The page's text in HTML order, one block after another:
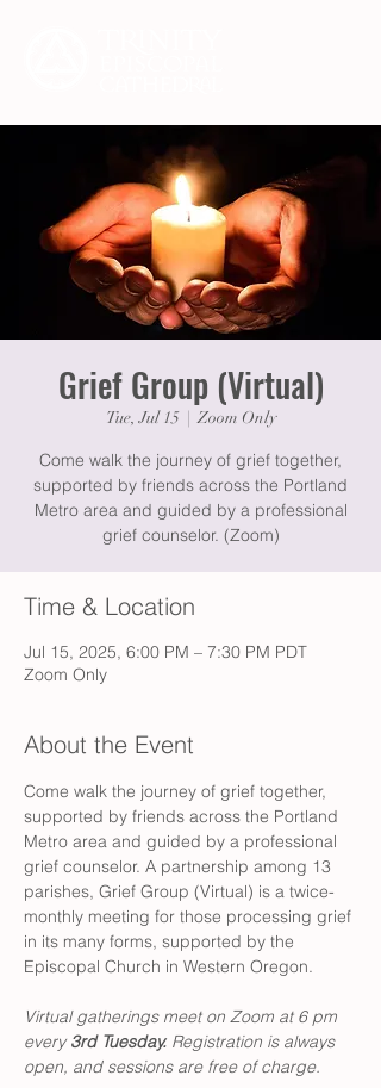
Grief Group (Virtual)
Tue, Jul 15
  |
Zoom Only
Come walk the journey of grief together,
supported by friends across the Portland
Metro area and guided by a professional
grief counselor. (Zoom)
Time & Location
Jul 15, 2025, 6:00 PM – 7:30 PM PDT
Zoom Only
About the Event
Come walk the journey of grief together,
supported by friends across the Portland
Metro area and guided by a professional
grief counselor. A partnership among 13
parishes, Grief Group (Virtual) is a twice-
monthly meeting for those processing grief
in its many forms, supported by the
Episcopal Church in Western Oregon.
Virtual gatherings meet on Zoom at 6 pm
every 3rd Tuesday. Registration is always
open, and sessions are free of charge.